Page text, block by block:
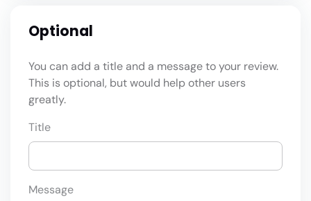
Optional
You can add a title and a message to your review.
This is optional, but would help other users
greatly.
Title
Message